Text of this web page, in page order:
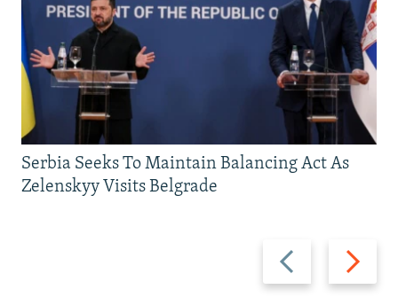
Previous
slide
Next
slide
Serbia Seeks To Maintain Balancing Act As
Zelenskyy Visits Belgrade